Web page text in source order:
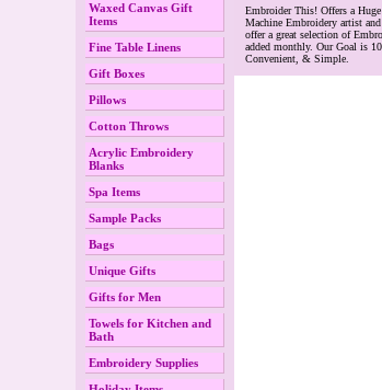
Waxed Canvas Gift
Items
Fine Table Linens
Gift Boxes
Pillows
Cotton Throws
Acrylic Embroidery
Blanks
Spa Items
Sample Packs
Bags
Unique Gifts
Gifts for Men
Towels for Kitchen and
Bath
Embroidery Supplies
Embroider This! Offers a
Machine Embroidery artist
offer a great selection of
added monthly. Our Goal is
Convenient, & Simple.